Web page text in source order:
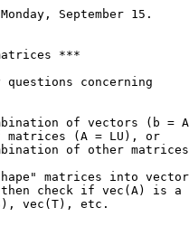
September 15.
***
questions concerning
of vectors (b =
matrices (A = LU), or
of other
matrices into
then check if vec(A) is a
vec(T), etc.